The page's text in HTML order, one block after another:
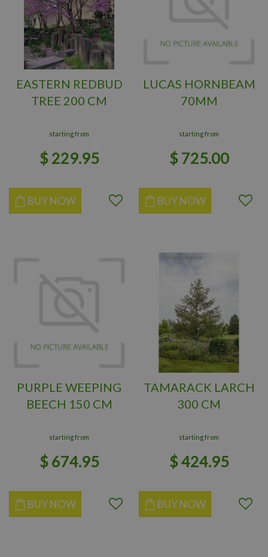
EASTERN REDBUD
TREE 200 CM
starting from
$ 229.95
BUY NOW
LUCAS HORNBEAM
70MM
starting from
$ 725.00
BUY NOW
PURPLE WEEPING
BEECH 150 CM
starting from
$ 674.95
BUY NOW
TAMARACK LARCH
300 CM
starting from
$424.95
BUY NOW